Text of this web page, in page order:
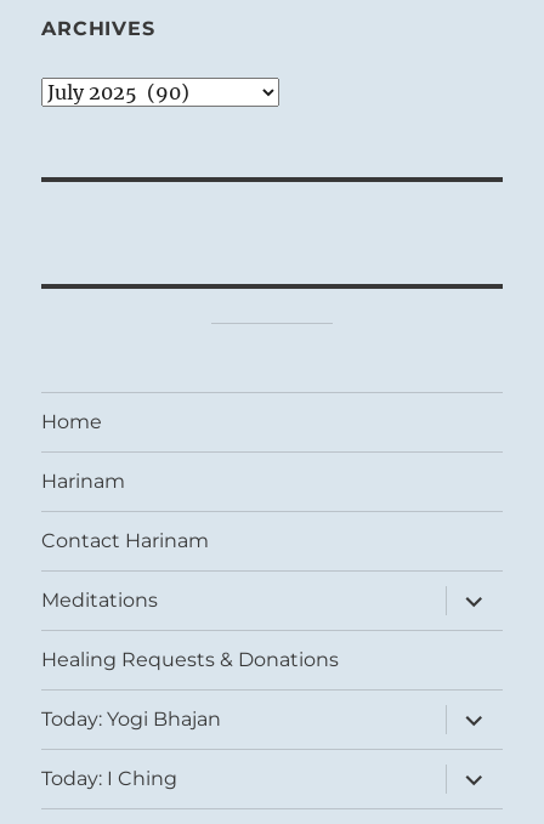
ARCHIVES
Archives
Home
Harinam
Contact Harinam
Meditations
expand
child
menu
Healing Requests & Donations
Today: Yogi Bhajan
expand
child
menu
Today: I Ching
expand
child
menu